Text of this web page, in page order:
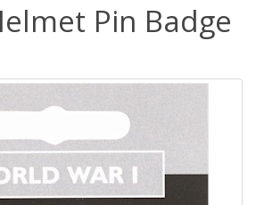
Pin Badge